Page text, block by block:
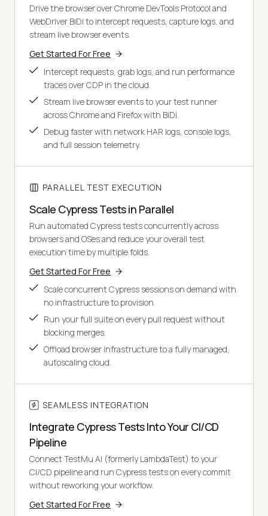
Drive the browser over Chrome DevTools Protocol and
WebDriver BiDi to intercept requests, capture logs, and
stream live browser events.
Get Started For Free
Intercept requests, grab logs, and run performance
traces over CDP in the cloud.
Stream live browser events to your test runner
across Chrome and Firefox with BiDi.
Debug faster with network HAR logs, console logs,
and full session telemetry.
PARALLEL TEST EXECUTION
Scale Cypress Tests in Parallel
Run automated Cypress tests concurrently across
browsers and OSes and reduce your overall test
execution time by multiple folds.
Get Started For Free
Scale concurrent Cypress sessions on demand with
no infrastructure to provision.
Run your full suite on every pull request without
blocking merges.
Offload browser infrastructure to a fully managed,
autoscaling cloud.
SEAMLESS INTEGRATION
Integrate Cypress Tests Into Your CI/CD
Pipeline
Connect TestMu AI (formerly LambdaTest) to your
CI/CD pipeline and run Cypress tests on every commit
without reworking your workflow.
Get Started For Free